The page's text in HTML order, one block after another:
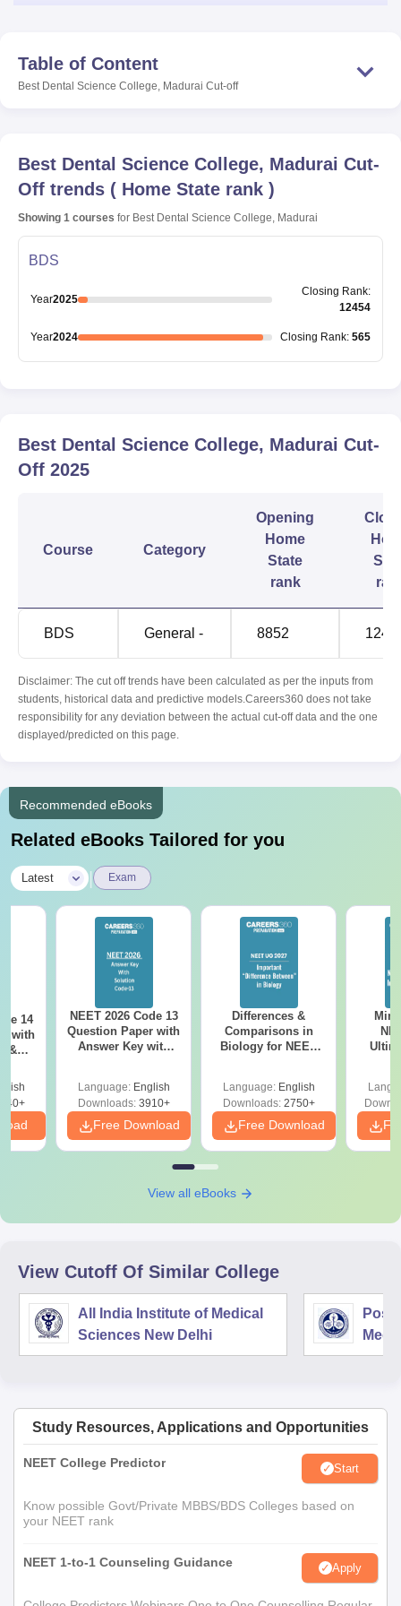
Table of Content
Best Dental Science College, Madurai Cut-off
Best Dental Science College, Madurai Cut-
Off trends ( Home State rank )
Showing 1 courses for Best Dental Science College, Madurai
BDS
Year2025
Closing Rank:
12454
Year2024 Closing Rank: 565
Best Dental Science College, Madurai Cut-
Off 2025
Course Category
Opening
Home
State
rank
BDS General - 8852
Disclaimer: The cut off trends have been calculated as per the inputs from
students, historical data and predictive models.Careers360 does not take
responsibility for any deviation between the actual cut-off data and the one
displayed/predicted on this page.
Recommended eBooks
Related eBooks Tailored for you
Latest Exam
14
with
&
NEET 2026 Code 13
Question Paper with
Answer Key with
Preparation
Language: English
Downloads:3910+
Free Download
Differences &
Comparisons in
Biology for NEET
Language: English
Downloads:2750+
Free Download
View all eBooks
View Cutoff Of Similar College
All India Institute of Medical
Sciences New Delhi
Study Resources, Applications and Opportunities
NEET College Predictor Start
Know possible Govt/Private MBBS/BDS Colleges based on
your NEET rank
NEET 1-to-1 Counseling Guidance Apply